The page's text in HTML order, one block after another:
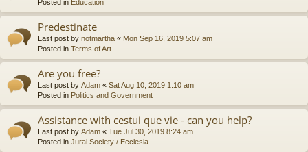
Posted in Education
Predestinate
Last post by notmartha « Mon Sep 16, 2019 5:07 am
Posted in Terms of Art
Are you free?
Last post by Adam « Sat Aug 10, 2019 1:10 am
Posted in Politics and Government
Assistance with cestui que vie - can you help?
Last post by Adam « Tue Jul 30, 2019 8:24 am
Posted in Jural Society / Ecclesia